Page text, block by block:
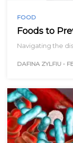
FOOD
Foods to
Navigating the
DAFINA ZYLFIU -